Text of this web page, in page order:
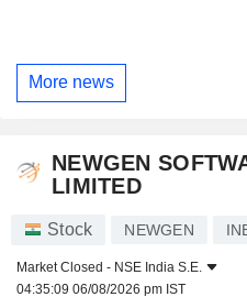
More news
NEWGEN
LIMITED
Stock NEWGEN
Market Closed - NSE India S.E.
04:35:09 06/08/2026 pm IST